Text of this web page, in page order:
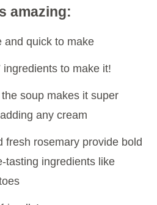
amazing:
and quick to make
to make it!
soup makes it super
any cream
fresh rosemary provide bold
tasting ingredients like